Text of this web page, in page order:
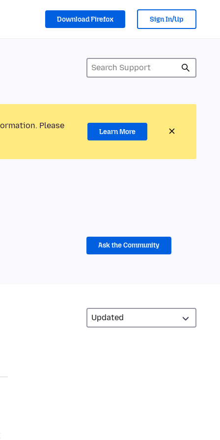
Download Firefox Sign In/Up
Please
Learn More
Ask the Community